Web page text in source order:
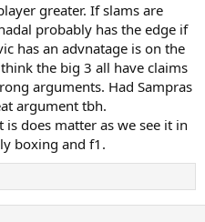
greater. If slams are
probably has the edge if
has an advnatage is on the
the big 3 all have claims
arguments. Had Sampras
argument tbh.
does matter as we see it in
boxing and f1.